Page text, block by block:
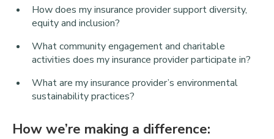
How does my insurance provider support diversity,
equity and inclusion?
What community engagement and charitable
activities does my insurance provider participate in?
What are my insurance provider’s environmental
sustainability practices?
How we’re making a difference: